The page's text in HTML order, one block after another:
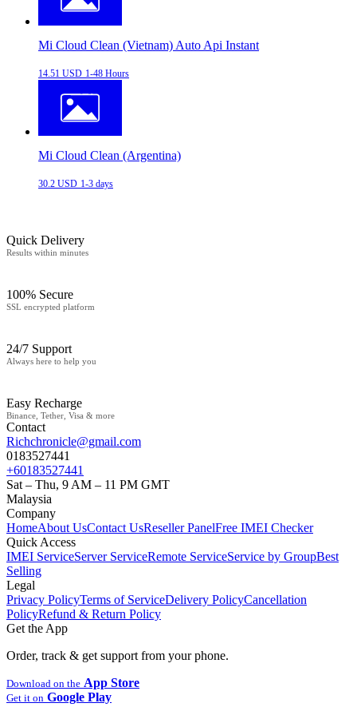
Mi Cloud Clean (Vietnam) Auto Api Instant
14.51 USD 1-48 Hours
Mi Cloud Clean (Argentina)
30.2 USD 1-3 days
Quick Delivery
Results within minutes
100% Secure
SSL encrypted platform
24/7 Support
Always here to help you
Easy Recharge
Binance, Tether, Visa & more
Contact
Richchronicle@gmail.com
0183527441
+60183527441
Sat – Thu, 9 AM – 11 PM GMT
Malaysia
Company
HomeAbout UsContact UsReseller PanelFree IMEI Checker
Quick Access
IMEI ServiceServer ServiceRemote ServiceService by GroupBest
Selling
Legal
Privacy PolicyTerms of ServiceDelivery PolicyCancellation
PolicyRefund & Return Policy
Get the App
Order, track & get support from your phone.
Download on the App Store
Get it on Google Play